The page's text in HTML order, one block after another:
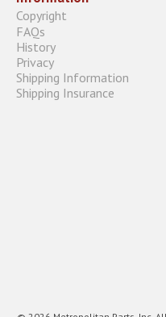
Copyright
FAQs
History
Privacy
Shipping Information
Shipping Insurance